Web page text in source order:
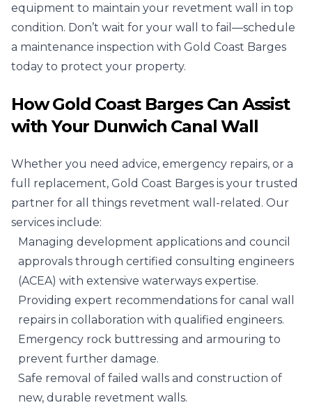
equipment to maintain your revetment wall in top
condition. Don’t wait for your wall to fail—schedule
a maintenance inspection with Gold Coast Barges
today to protect your property.
How Gold Coast Barges Can Assist
with Your Dunwich Canal Wall
Whether you need advice, emergency repairs, or a
full replacement, Gold Coast Barges is your trusted
partner for all things revetment wall-related. Our
services include:
Managing development applications and council
approvals through certified consulting engineers
(ACEA) with extensive waterways expertise.
Providing expert recommendations for canal wall
repairs in collaboration with qualified engineers.
Emergency rock buttressing and armouring to
prevent further damage.
Safe removal of failed walls and construction of
new, durable revetment walls.